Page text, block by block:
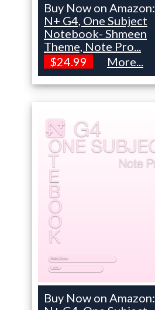
Buy Now on Amazon:
N+ G4, One Subject
Notebook- Shmeen
Theme, Note Pro...
$24.99
More...
Buy Now on Amazon: